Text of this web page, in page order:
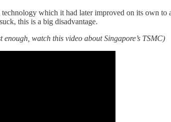
which it had later improved on its own
this is a big disadvantage.
watch this video about Singapore’s TSMC)